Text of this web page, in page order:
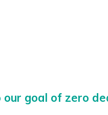
our goal of zero